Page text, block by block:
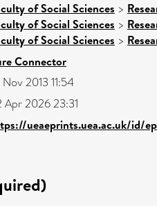
of Social Sciences >
of Social Sciences >
of Social Sciences >
Connector
Nov 2013 11:54
Apr 2026 23:31
ueaeprints.uea.ac.uk/id/